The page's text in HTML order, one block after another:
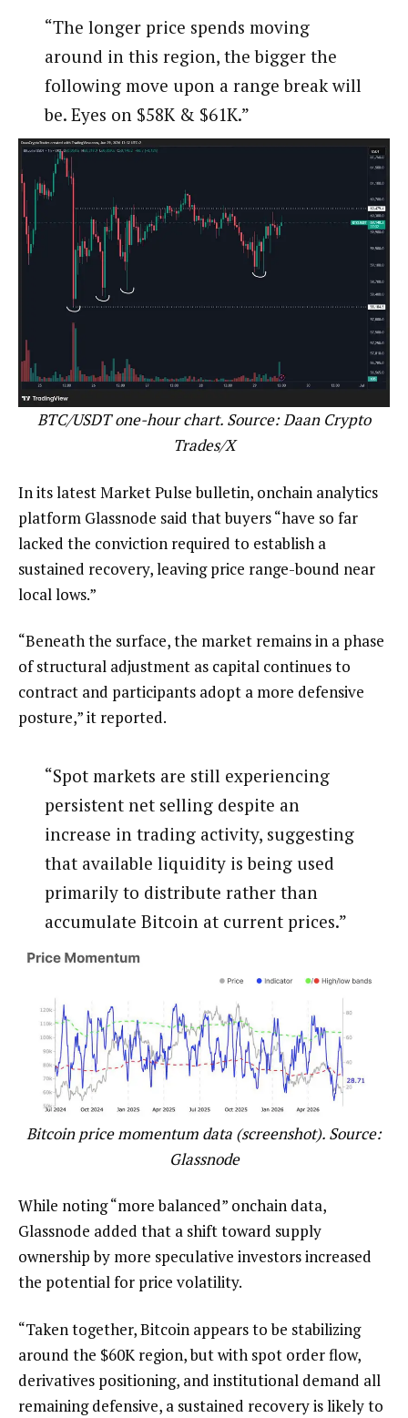
“The longer price spends moving
around in this region, the bigger the
following move upon a range break will
be. Eyes on $58K & $61K.”
BTC/USDT one-hour chart. Source: Daan Crypto
Trades/X
In its latest Market Pulse bulletin, onchain analytics
platform Glassnode said that buyers “have so far
lacked the conviction required to establish a
sustained recovery, leaving price range-bound near
local lows.”
“Beneath the surface, the market remains in a phase
of structural adjustment as capital continues to
contract and participants adopt a more defensive
posture,” it reported.
“Spot markets are still experiencing
persistent net selling despite an
increase in trading activity, suggesting
that available liquidity is being used
primarily to distribute rather than
accumulate Bitcoin at current prices.”
Bitcoin price momentum data (screenshot). Source:
Glassnode
While noting “more balanced” onchain data,
Glassnode added that a shift toward supply
ownership by more speculative investors increased
the potential for price volatility.
“Taken together, Bitcoin appears to be stabilizing
around the $60K region, but with spot order flow,
derivatives positioning, and institutional demand all
remaining defensive, a sustained recovery is likely to